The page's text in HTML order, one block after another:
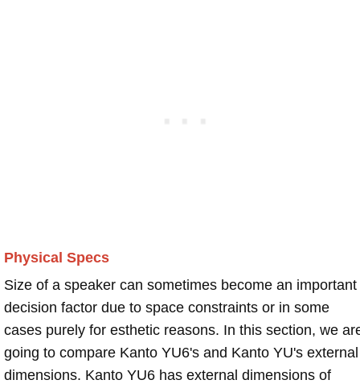
Physical Specs
Size of a speaker can sometimes become an important
decision factor due to space constraints or in some
cases purely for esthetic reasons. In this section, we
going to compare Kanto YU6's and Kanto YU's external
dimensions. Kanto YU6 has external dimensions of